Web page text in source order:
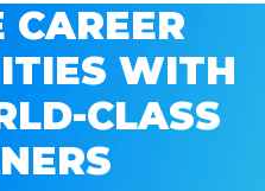
CAREER
WITH
CLASS